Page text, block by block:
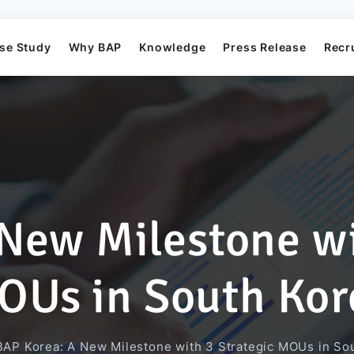
Mission
Directors
Business Application Development
Game Development
Elearning System
Order Management System​
Study
Business Application Project
AI Project
Why BAP Knowledge
Offshore
Press Release
BAP's NewsMilestone
in South
Korea: A New Milestone with 3 Strategic MOUs in